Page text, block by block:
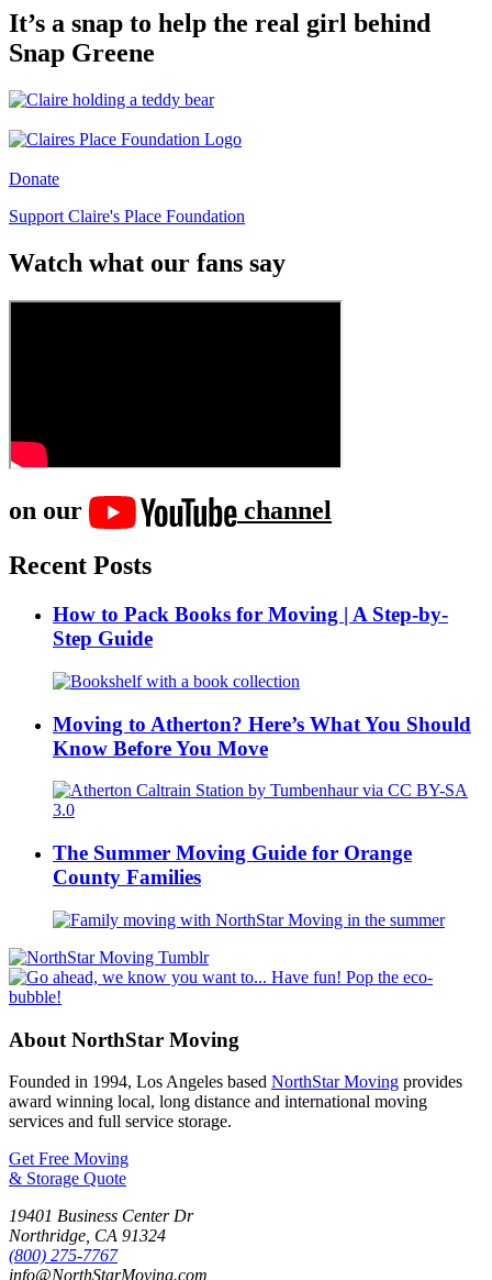
It’s a snap to help the real girl behind
Snap Greene
Donate
Support Claire's Place Foundation
Watch what our fans say
on our
channel
Recent Posts
How to Pack Books for Moving | A Step-by-
Step Guide
Moving to Atherton? Here’s What You Should
Know Before You Move
The Summer Moving Guide for Orange
County Families
About NorthStar Moving
Founded in 1994, Los Angeles based NorthStar Moving provides
award winning local, long distance and international moving
services and full service storage.
Get Free Moving
& Storage Quote
19401 Business Center Dr
Northridge CA 91324
(800) 275-7767
info@NorthStarMoving.com